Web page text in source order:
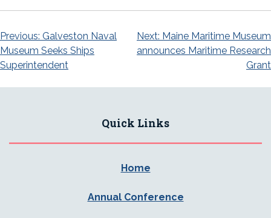
Post
navigation
Previous: Galveston Naval
Museum Seeks Ships
Superintendent
Next: Maine Maritime Museum
announces Maritime Research
Grant
Quick Links
Home
Annual Conference